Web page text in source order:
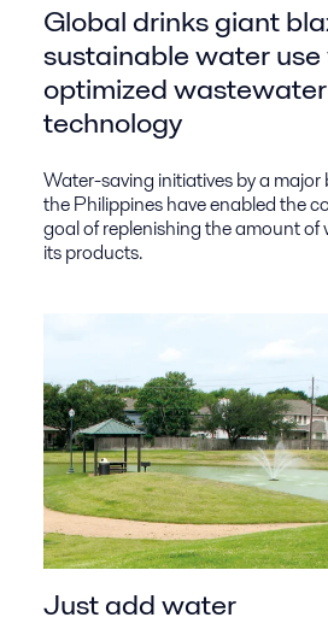
Global drinks giant
sustainable water
optimized
technology
Water-saving initiatives by a
the Philippines have enabled the
goal of replenishing the amount of
its products.
Just add water